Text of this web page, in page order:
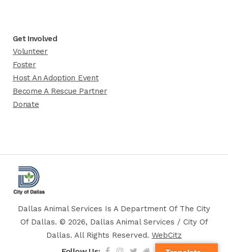
Get Involved
Volunteer
Foster
Host An Adoption Event
Become A Rescue Partner
Donate
Dallas Animal Services Is A Department Of The City
Of Dallas. © 2026, Dallas Animal Services / City Of
Dallas. All Rights Reserved. WebCitz